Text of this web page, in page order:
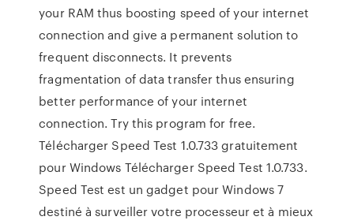
your RAM thus boosting speed of your internet
connection and give a permanent solution to
frequent disconnects. It prevents
fragmentation of data transfer thus ensuring
better performance of your internet
connection. Try this program for free.
Télécharger Speed Test 1.0.733 gratuitement
pour Windows Télécharger Speed Test 1.0.733.
Speed Test est un gadget pour Windows 7
destiné à surveiller votre processeur et à mieux